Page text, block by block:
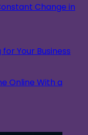
Change in
Your Business
Online With a